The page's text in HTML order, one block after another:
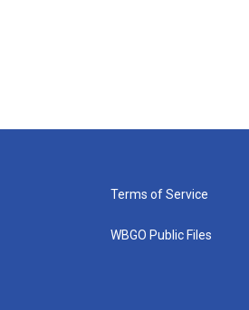
Terms of Service
WBGO Public Files